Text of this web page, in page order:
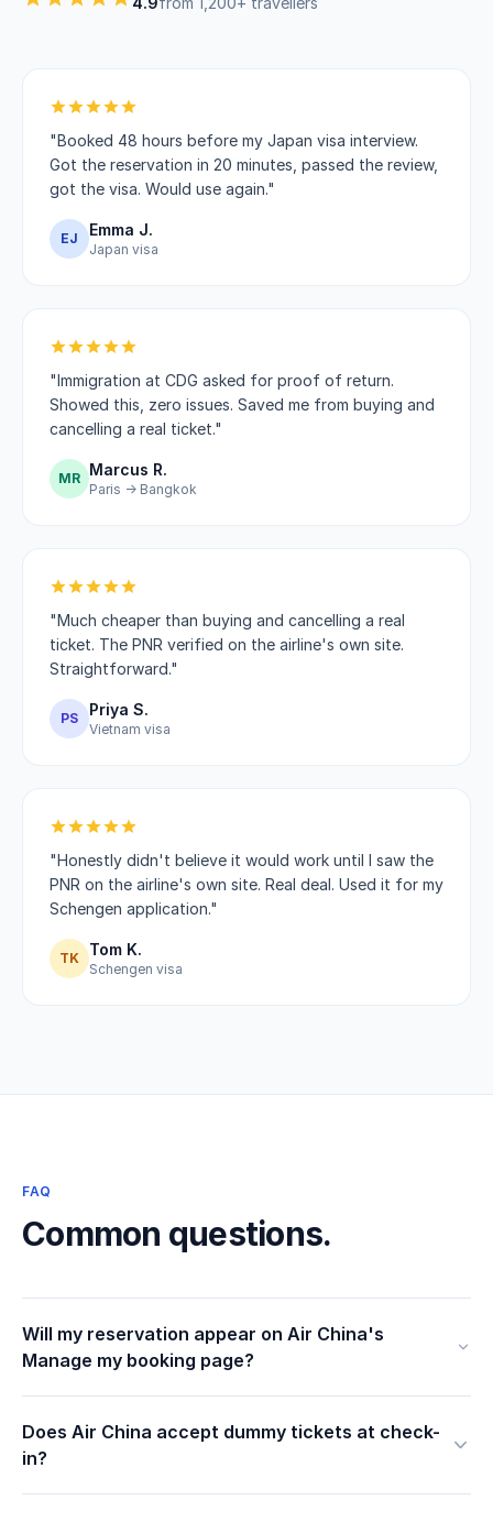
"Booked 48 hours before my Japan visa interview.
Got the reservation in 20 minutes, passed the review,
got the visa. Would use again."
EJ Emma J.
Japan visa
"Immigration at CDG asked for proof of return.
Showed this, zero issues. Saved me from buying and
cancelling a real ticket."
MR Marcus R.
Paris → Bangkok
"Much cheaper than buying and cancelling a real
ticket. The PNR verified on the airline's own site.
Straightforward."
PS Priya S.
Vietnam visa
"Honestly didn't believe it would work until I saw the
PNR on the airline's own site. Real deal. Used it for my
Schengen application."
TK Tom K.
Schengen visa
FAQ
Common questions.
Will my reservation appear on Air China's
Manage my booking page?
Does Air China accept dummy tickets at check-
in?